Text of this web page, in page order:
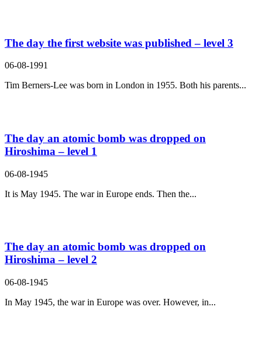
The day the first website was published – level 3
06-08-1991
Tim Berners-Lee was born in London in 1955. Both his parents...
The day an atomic bomb was dropped on
Hiroshima – level 1
06-08-1945
It is May 1945. The war in Europe ends. Then the...
The day an atomic bomb was dropped on
Hiroshima – level 2
06-08-1945
In May 1945, the war in Europe was over. However, in...